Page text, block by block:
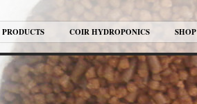
PRODUCTS COIR HYDROPONICS SHOP